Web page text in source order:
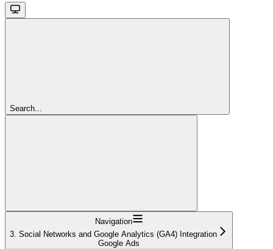
Search...
Navigation
3. Social Networks and Google Analytics (GA4) Integration
Google Ads